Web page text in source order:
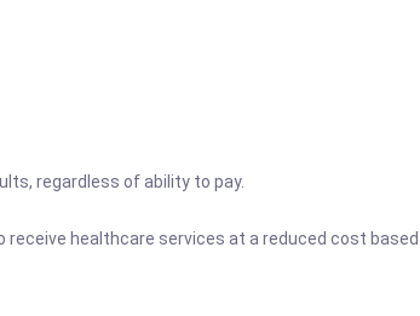
regardless of ability to pay.
healthcare services at a reduced cost